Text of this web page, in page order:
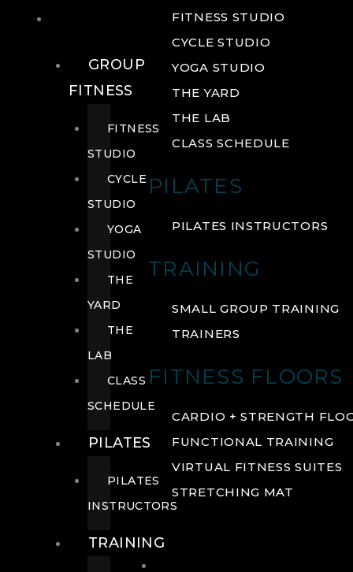
FITNESS STUDIO
CYCLE STUDIO
YOGA STUDIO
THE YARD
THE LAB
CLASS SCHEDULE
PILATES
PILATES INSTRUCTORS
TRAINING
SMALL GROUP TRAINING
TRAINERS
FITNESS FLOORS
CARDIO + STRENGTH
FUNCTIONAL TRAINING
VIRTUAL FITNESS SUITES
STRETCHING MAT
GROUP
FITNESS
FITNESS
STUDIO
CYCLE
STUDIO
YOGA
STUDIO
THE
YARD
THE
LAB
CLASS
SCHEDULE
PILATES
PILATES
INSTRUCTORS
TRAINING